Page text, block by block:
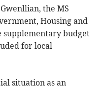
the MS
Housing and
supplementary budget
for local
situation as an